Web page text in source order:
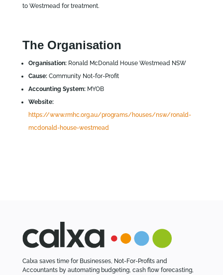
to Westmead for treatment.
The Organisation
Organisation: Ronald McDonald House Westmead NSW
Cause: Community Not-for-Profit
Accounting System:MYOB
Website:
https://www.rmhc.org.au/programs/houses/nsw/ronald-
mcdonald-house-westmead
Calxa saves time for Businesses, Not-For-Profits and
Accountants by automating budgeting, cash flow forecasting,